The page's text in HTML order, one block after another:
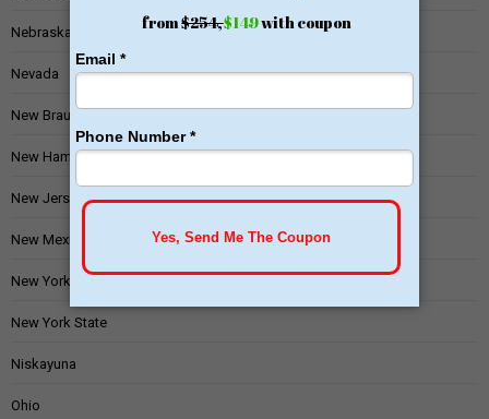
Nebraska
Nevada
New Braunfels
New Hampshire
New Jersey
New Mexico
New York
New York State
Niskayuna
Ohio